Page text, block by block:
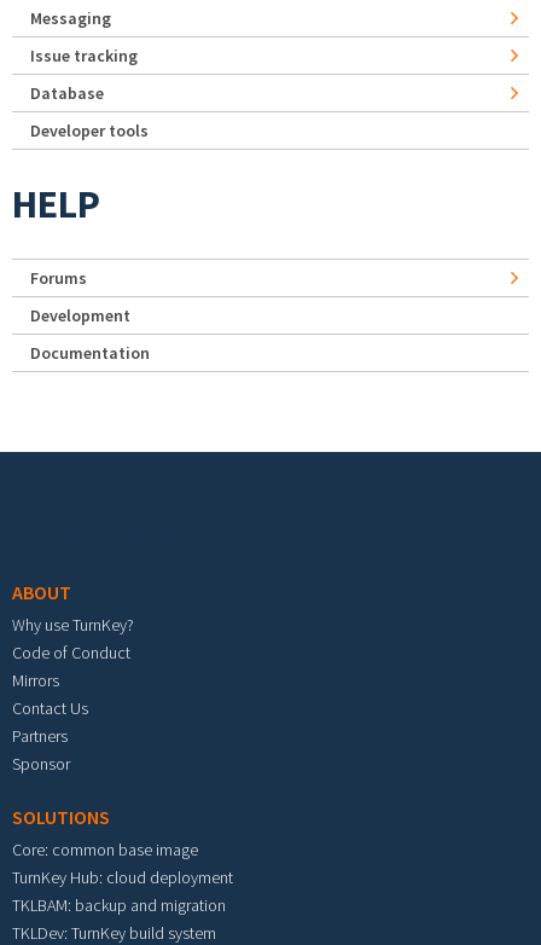
Messaging
Issue tracking
Database
Developer tools
HELP
Forums
Development
Documentation
ABOUT
Why use TurnKey?
Code of Conduct
Mirrors
Contact Us
Partners
Sponsor
SOLUTIONS
Core: common base image
TurnKey Hub: cloud deployment
TKLBAM: backup and migration
TKLDev: TurnKey build system